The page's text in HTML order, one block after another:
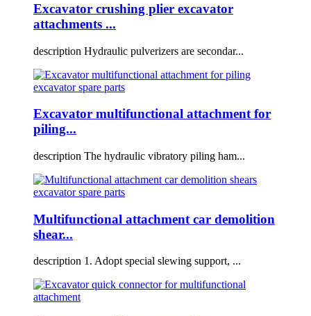
Excavator crushing plier excavator
attachments ...
description Hydraulic pulverizers are secondar...
Excavator multifunctional attachment for
piling...
description The hydraulic vibratory piling ham...
Multifunctional attachment car demolition
shear...
description 1. Adopt special slewing support, ...